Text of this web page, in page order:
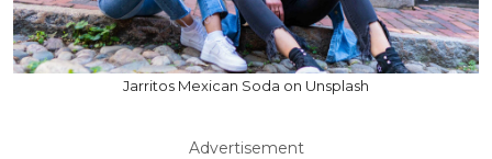
Jarritos Mexican Soda on Unsplash
Advertisement